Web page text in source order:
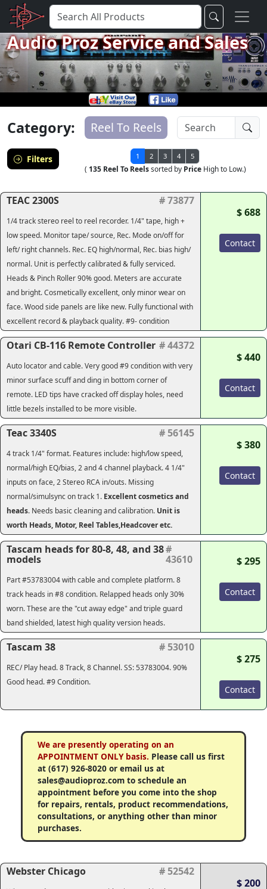
Audio Proz Service and Sales
Category: Reel To Reels
Filters 1 2 3 4 5
( 135 Reel To Reelssorted by PriceHigh to Low.)
TEAC 2300S # 73877
1/4 track stereo reel to reel recorder. 1/4" tape, high +
low speed. Monitor tape/ source, Rec. Mode on/off for
left/ right channels. Rec. EQ high/normal, Rec. bias high/
normal. Unit is perfectly calibrated & fully serviced.
Heads & Pinch Roller 90% good. Meters are accurate
and bright. Cosmetically excellent, only minor wear on
face. Wood side panels are like new. Fully functional with
excellent record & playback quality. #9- condition
$ 688
Contact
Otari CB-116 Remote Controller # 44372
Auto locator and cable. Very good #9 condition with very
minor surface scuff and ding in bottom corner of
remote. LED tips have cracked off display holes, need
little bezels installed to be more visible.
$ 440
Contact
Teac 3340S # 56145
4 track 1/4" format. Features include: high/low speed,
normal/high EQ/bias, 2 and 4 channel playback. 4 1/4"
inputs on face, 2 Stereo RCA in/outs. Missing
normal/simulsync on track 1. Excellent cosmetics and
heads. Needs basic cleaning and calibration. Unit is
worth Heads, Motor, Reel Tables,Headcover etc.
$ 380
Contact
Tascam heads for 80-8, 48, and 38
models
#
43610
Part #53783004 with cable and complete platform. 8
track heads in #8 condition. Relapped heads only 30%
worn. These are the "cut away edge" and triple guard
band shielded, latest high quality version heads.
$ 295
Contact
Tascam 38 # 53010
REC/ Play head. 8 Track, 8 Channel. SS: 53783004. 90%
Good head. #9 Condition.
$ 275
Contact
We are presently operating on an
APPOINTMENT ONLY basis. Please call us first
at (617) 926-8020 or email us at
sales@audioproz.com to schedule an
appointment before you come into the shop
for repairs, rentals, product recommendations,
consultations, or anything other than minor
purchases.
Webster Chicago # 52542
$ 200